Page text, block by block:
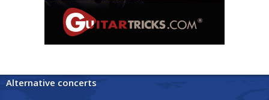
Alternative concerts